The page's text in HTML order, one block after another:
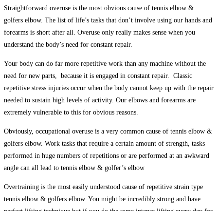
Straightforward overuse is the most obvious cause of tennis elbow &
golfers elbow. The list of life’s tasks that don’t involve using our hands and
forearms is short after all. Overuse only really makes sense when you
understand the body’s need for constant repair.
Your body can do far more repetitive work than any machine without the
need for new parts, because it is engaged in constant repair. Classic
repetitive stress injuries occur when the body cannot keep up with the repair
needed to sustain high levels of activity. Our elbows and forearms are
extremely vulnerable to this for obvious reasons.
Obviously, occupational overuse is a very common cause of tennis elbow &
golfers elbow. Work tasks that require a certain amount of strength, tasks
performed in huge numbers of repetitions or are performed at an awkward
angle can all lead to tennis elbow & golfer’s elbow
Overtraining is the most easily understood cause of repetitive strain type
tennis elbow & golfers elbow. You might be incredibly strong and have